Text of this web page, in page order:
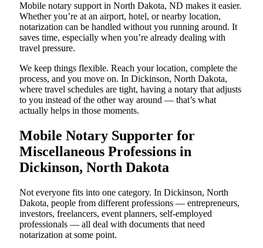
Mobile notary support in North Dakota, ND makes it easier.
Whether you’re at an airport, hotel, or nearby location,
notarization can be handled without you running around. It
saves time, especially when you’re already dealing with
travel pressure.
We keep things flexible. Reach your location, complete the
process, and you move on. In Dickinson, North Dakota,
where travel schedules are tight, having a notary that adjusts
to you instead of the other way around — that’s what
actually helps in those moments.
Mobile Notary Supporter for
Miscellaneous Professions in
Dickinson, North Dakota
Not everyone fits into one category. In Dickinson, North
Dakota, people from different professions — entrepreneurs,
investors, freelancers, event planners, self-employed
professionals — all deal with documents that need
notarization at some point.